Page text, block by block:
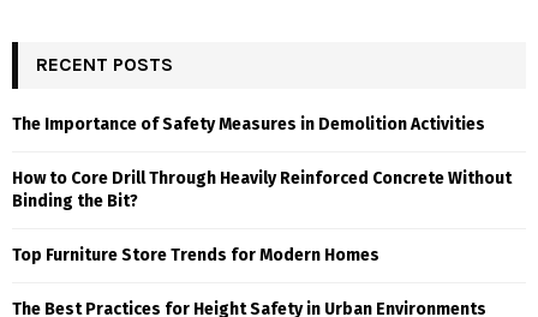
RECENT POSTS
The Importance of Safety Measures in Demolition Activities
How to Core Drill Through Heavily Reinforced Concrete Without
Binding the Bit?
Top Furniture Store Trends for Modern Homes
The Best Practices for Height Safety in Urban Environments